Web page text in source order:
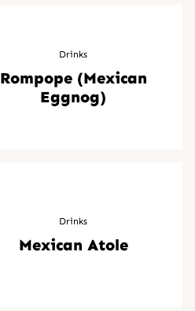
Drinks
Rompope (Mexican
Eggnog)
Drinks
Mexican Atole